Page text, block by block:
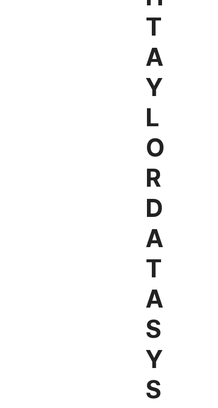
T
A
Y
L
O
R
D
A
T
A
S
Y
S